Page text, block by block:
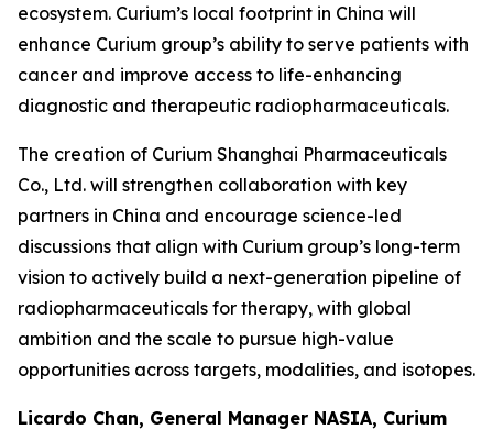
ecosystem. Curium’s local footprint in China will
enhance Curium group’s ability to serve patients with
cancer and improve access to life-enhancing
diagnostic and therapeutic radiopharmaceuticals.
The creation of Curium Shanghai Pharmaceuticals
Co., Ltd. will strengthen collaboration with key
partners in China and encourage science-led
discussions that align with Curium group’s long-term
vision to actively build a next-generation pipeline of
radiopharmaceuticals for therapy, with global
ambition and the scale to pursue high-value
opportunities across targets, modalities, and isotopes.
Licardo Chan, General Manager NASIA, Curium